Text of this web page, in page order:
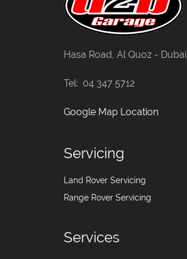
Hasa Road, Al Quoz - Dubai
Tel: 04 347 5712
Google Map Location
Servicing
Land Rover Servicing
Range Rover Servicing
Services